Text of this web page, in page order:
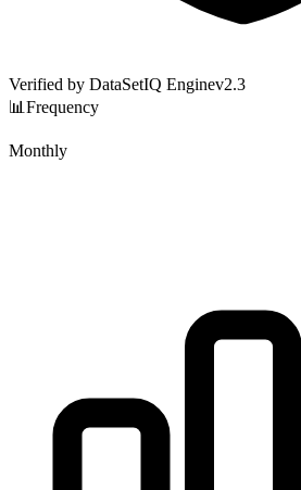
Verified by DataSetIQ Enginev2.3
📊 Frequency
Monthly